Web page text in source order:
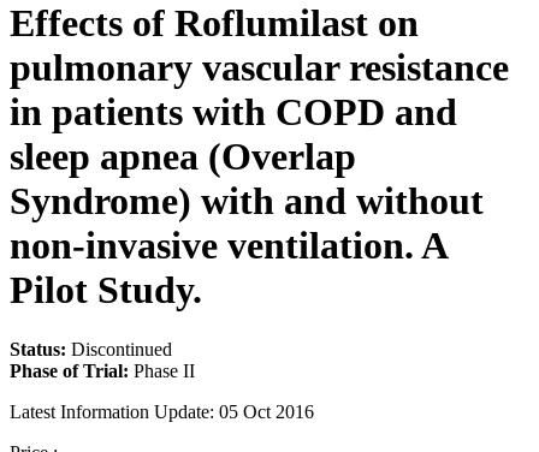
Effects of Roflumilast on
pulmonary vascular resistance
in patients with COPD and
sleep apnea (Overlap
Syndrome) with and without
non-invasive ventilation. A
Pilot Study.
Status: Discontinued
Phase of Trial: Phase II
Latest Information Update: 05 Oct 2016